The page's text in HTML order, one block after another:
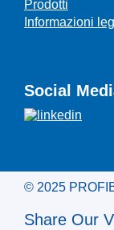
Prodotti
Informazioni
Social
© 2025
Share Our